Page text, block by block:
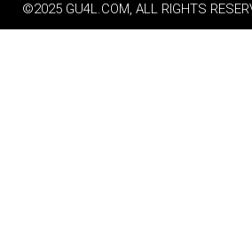
©2025 GU4L.COM, ALL RIGHTS